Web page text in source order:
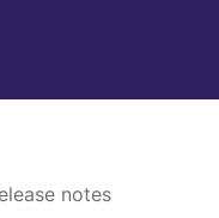
notes